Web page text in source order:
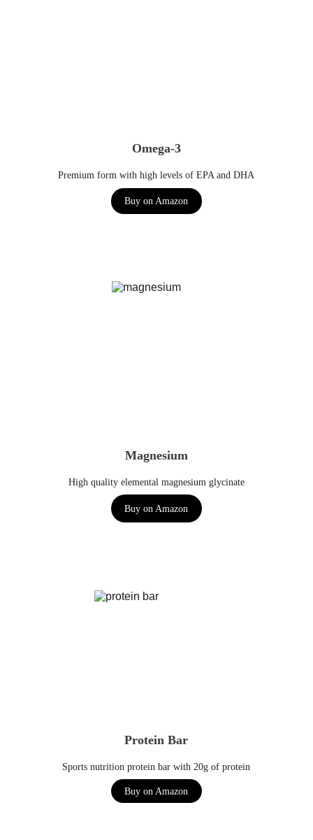
Buy on Amazon
Buy on Amazon
Omega-3
Premium form with high levels of EPA and DHA
Magnesium
High quality elemental magnesium glycinate
Protein Bar
Sports nutrition protein bar with 20g of protein
Buy on Amazon